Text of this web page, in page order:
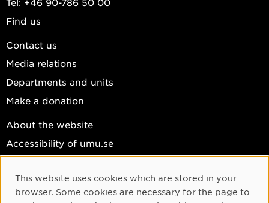
Find us
Contact us
Media relations
Departments and units
Make a donation
About the website
Accessibility of umu.se
Cookie settings
Cookie Consent
This website uses cookies which are stored in your
browser. Some cookies are necessary for the page to